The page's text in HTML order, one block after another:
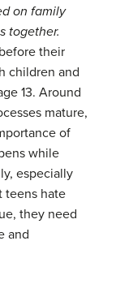
on family
together.
their
children and
13. Around
mature,
of
while
especially
teens hate
they need
and